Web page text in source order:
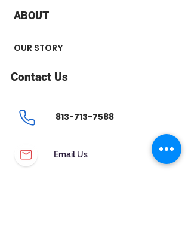
Stone Shape : Round
ABOUT
OUR STORY
Contact Us
813-713-7588
Email Us